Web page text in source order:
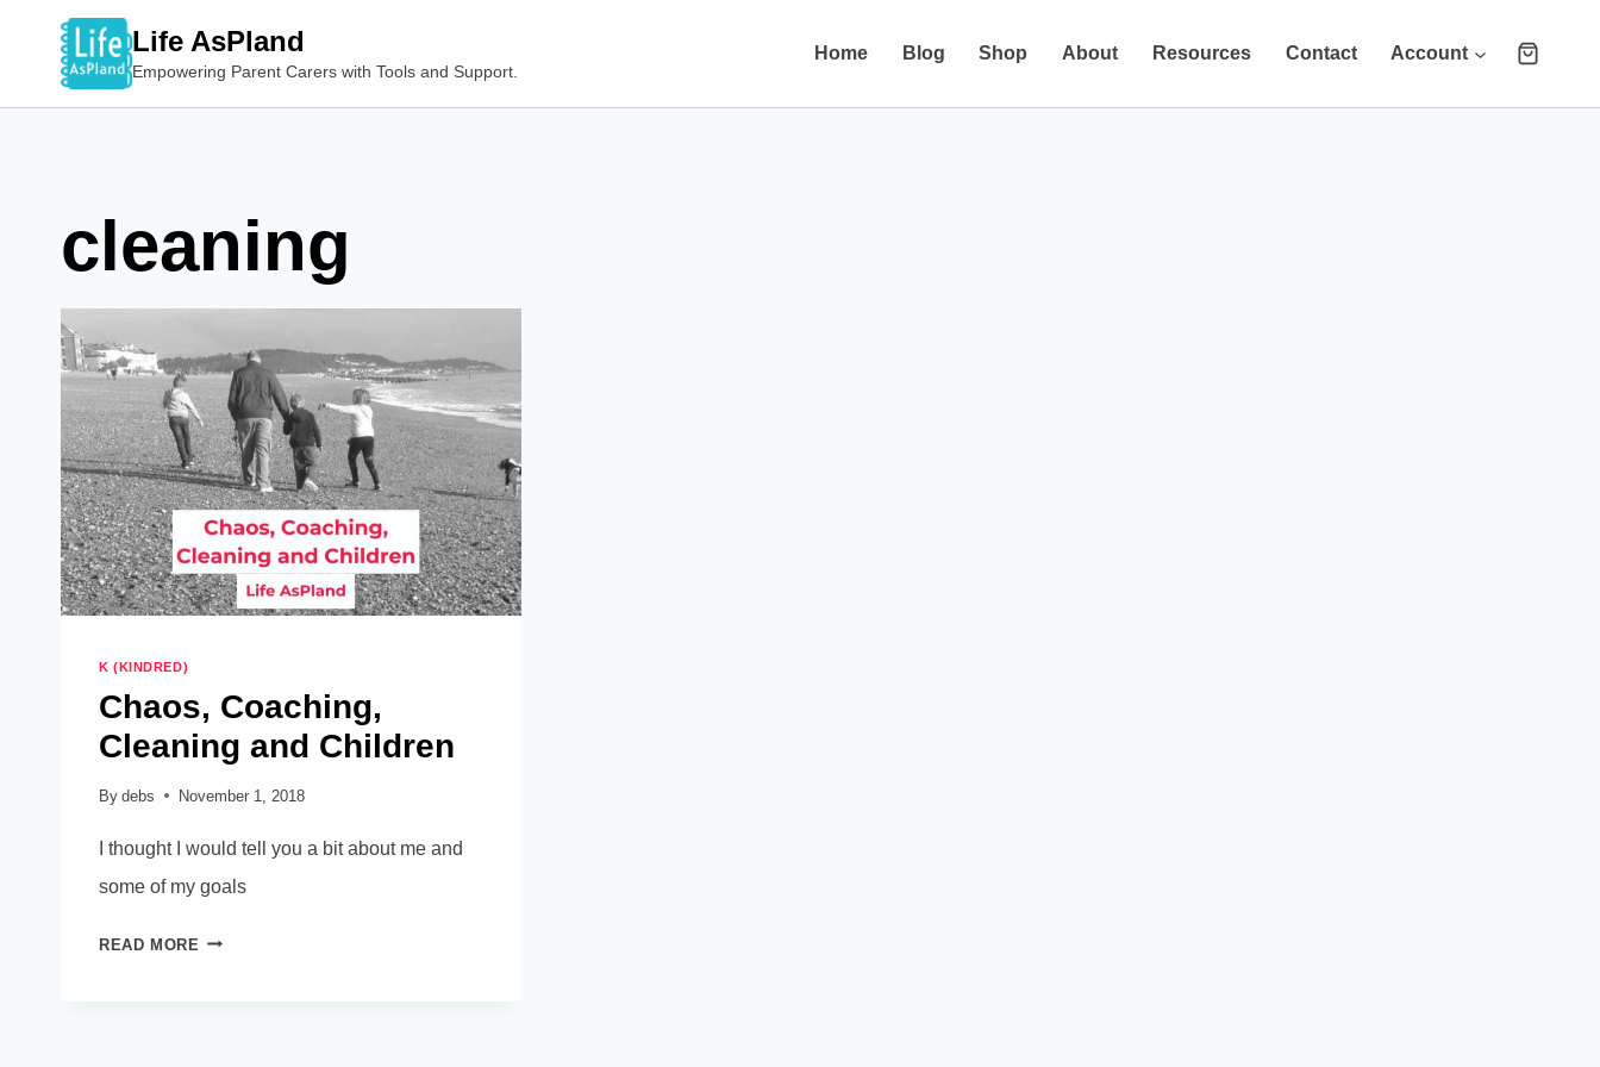
Life AsPland
Empowering Parent Carers with Tools and Support.
Home Blog Shop About Resources Contact Account
cleaning
K (KINDRED)
Chaos, Coaching,
Cleaning and Children
By debs November 1, 2018
I thought I would tell you a bit about me and
some of my goals
READ MORE CHAOS,